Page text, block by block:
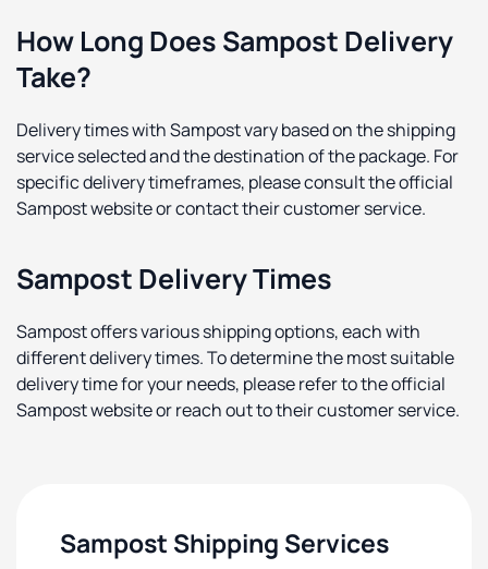
How Long Does Sampost Delivery
Take?
Delivery times with Sampost vary based on the shipping
service selected and the destination of the package. For
specific delivery timeframes, please consult the official
Sampost website or contact their customer service.
Sampost Delivery Times
Sampost offers various shipping options, each with
different delivery times. To determine the most suitable
delivery time for your needs, please refer to the official
Sampost website or reach out to their customer service.
Sampost Shipping Services